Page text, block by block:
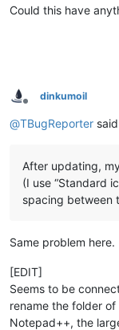
Could this have
Offline
dinkumoil
@TBugReporter
After updating,
(I use “Standard
spacing between
Same problem here.
[EDIT]
Seems to be
rename the folder
Notepad++, the